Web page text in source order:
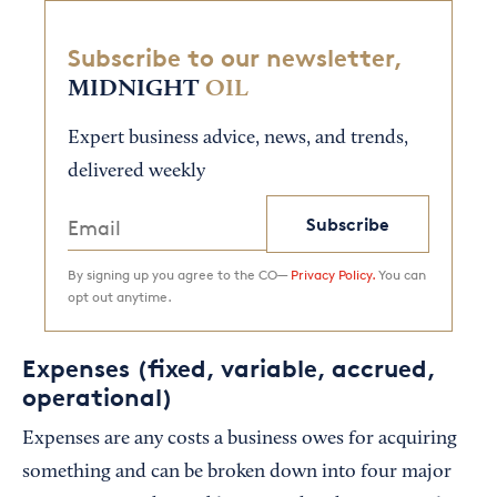
Subscribe to our newsletter,
MIDNIGHT OIL
Expert business advice, news, and trends,
delivered weekly
Subscribe
By signing up you agree to the CO— Privacy Policy. You can
opt out anytime.
Expenses (fixed, variable, accrued,
operational)
Expenses are any costs a business owes for acquiring
something and can be broken down into four major